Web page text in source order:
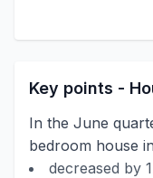
Key points -
In the June
bedroom house
decreased by